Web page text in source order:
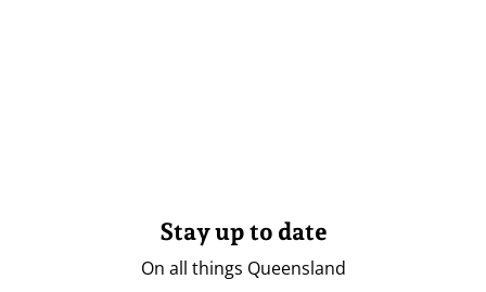
Stay up to date
On all things Queensland